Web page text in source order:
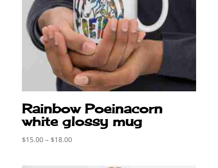
Rainbow Poeinacorn
white glossy mug
$15.00 – $18.00Price